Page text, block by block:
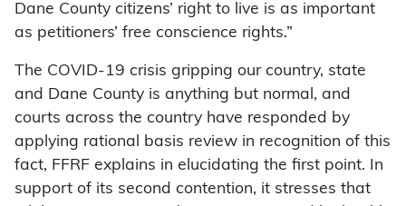
Dane County citizens’ right to live is as important
as petitioners’ free conscience rights.”
The COVID-19 crisis gripping our country, state
and Dane County is anything but normal, and
courts across the country have responded by
applying rational basis review in recognition of this
fact, FFRF explains in elucidating the first point. In
support of its second contention, it stresses that